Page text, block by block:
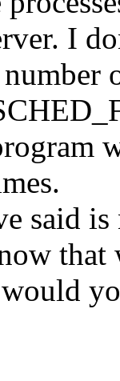
I
said
that